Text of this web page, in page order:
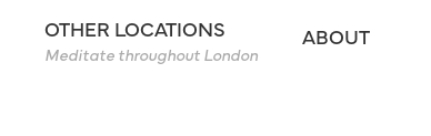
OTHER LOCATIONS
Meditate throughout London
ABOUT